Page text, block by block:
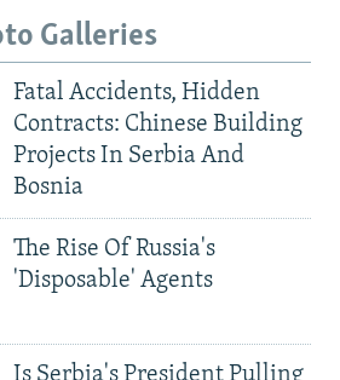
Galleries
Fatal Accidents, Hidden
Contracts: Chinese Building
Projects In Serbia And
Bosnia
The Rise Of Russia's
'Disposable' Agents
Is Serbia's President Pulling